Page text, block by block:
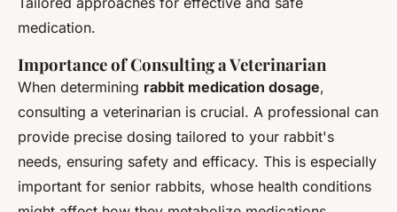
medication.
Importance of Consulting a Veterinarian
When determining rabbit medication dosage,
consulting a veterinarian is crucial. A professional can
provide precise dosing tailored to your rabbit's
needs, ensuring safety and efficacy. This is especially
important for senior rabbits, whose health conditions